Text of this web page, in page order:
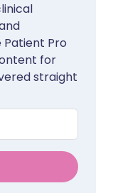
Pro
for
straight